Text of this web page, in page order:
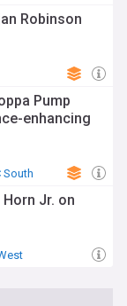
Robinson
Pump
enhancing
South
Jr. on